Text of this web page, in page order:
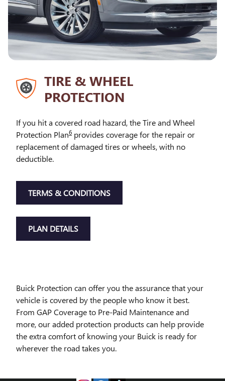
TIRE & WHEEL
PROTECTION
If you hit a covered road hazard, the Tire and Wheel
Protection Plan6 provides coverage for the repair or
replacement of damaged tires or wheels, with no
deductible.
TERMS & CONDITIONS
PLAN DETAILS
Buick Protection can offer you the assurance that your
vehicle is covered by the people who know it best.
From GAP Coverage to Pre-Paid Maintenance and
more, our added protection products can help provide
the extra comfort of knowing your Buick is ready for
wherever the road takes you.